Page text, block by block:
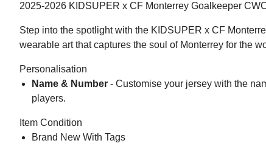
2025-2026 KIDSUPER x CF Monterrey Goalkeeper
Step into the spotlight with the KIDSUPER x CF
wearable art that captures the soul of Monterrey for the
Personalisation
Name & Number - Customise your jersey with the
players.
Item Condition
Brand New With Tags